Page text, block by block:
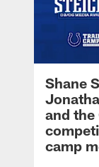
Shane
and
camp